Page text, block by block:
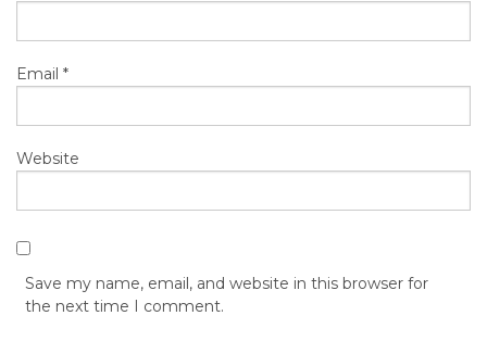
Email *
Website
Save my name, email, and website in this browser for
the next time I comment.